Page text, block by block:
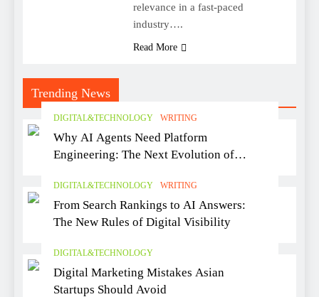
Trending News
DIGITAL&TECHNOLOGY WRITING
Why AI Agents Need Platform
Engineering: The Next Evolution of
DIGITAL&TECHNOLOGY WRITING
From Search Rankings to AI Answers:
The New Rules of Digital Visibility
DIGITAL&TECHNOLOGY
Digital Marketing Mistakes Asian
Startups Should Avoid
relevance in a fast-paced
industry….
Read More